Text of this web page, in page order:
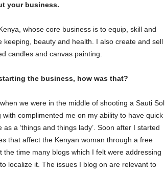
your business.
whose core business is to equip, skill and
beauty and health. I also create and sell
candles and canvas painting.
the business, how was that?
we were in the middle of shooting a Sauti Sol
complimented me on my ability to have quick
a ‘things and things lady’. Soon after I started
that affect the Kenyan woman through a free
time many blogs which I felt were addressing
localize it. The issues I blog on are relevant to